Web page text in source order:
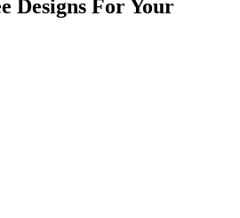
Designs For Your